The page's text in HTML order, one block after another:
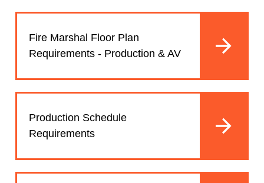
Fire Marshal Floor Plan
Requirements - Production & AV
Production Schedule
Requirements